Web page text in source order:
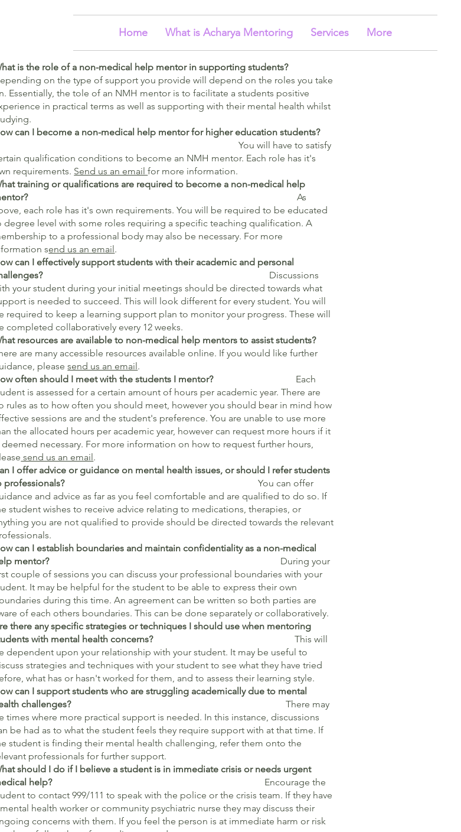
Home What is Acharya Mentoring Services More
is the role of a non-medical help mentor in supporting students?
on the type of support you provide will depend on the roles you take
Essentially, the tole of an NMH mentor is to facilitate a students positive
in practical terms as well as supporting with their mental health whilst
can I become a non-medical help mentor for higher education students?
You will have to satisfy
qualification conditions to become an NMH mentor. Each role has it's
requirements. Send us an emailfor more information.
training or qualifications are required to become a non-medical help
As
each role has it's own requirements. You will be required to be educated
degree level with some roles requiring a specific teaching qualification. A
to a professional body may also be necessary. For more
send us an email.
can I effectively support students with their academic and personal
Discussions
your student during your initial meetings should be directed towards what
is needed to succeed. This will look different for every student. You will
required to keep a learning support plan to monitor your progress. These will
completed collaboratively every 12 weeks.
resources are available to non-medical help mentors to assist students?
are many accessible resources available online. If you would like further
pleasesend us an email.
often should I meet with the students I mentor?
Each
is assessed for a certain amount of hours per academic year. There are
rules as to how often you should meet, however you should bear in mind how
sessions are and the student's preference. You are unable to use more
the allocated hours per academic year, however can request more hours if it
deemed necessary. For more information on how to request further hours,
send us an email.
I offer advice or guidance on mental health issues, or should I refer students
professionals?You can offer
and advice as far as you feel comfortable and are qualified to do so. If
student wishes to receive advice relating to medications, therapies, or
you are not qualified to provide should be directed towards the relevant
can I establish boundaries and maintain confidentiality as a non-medical
mentor?During your
couple of sessions you can discuss your professional boundaries with your
It may be helpful for the student to be able to express their own
during this time. An agreement can be written so both parties are
of each others boundaries. This can be done separately or collaboratively.
there any specific strategies or techniques I should use when mentoring
with mental health concerns?This will
dependent upon your relationship with your student. It may be useful to
strategies and techniques with your student to see what they have tried
what has or hasn't worked for them, and to assess their learning style.
can I support students who are struggling academically due to mental
challenges?There may
times where more practical support is needed. In this instance, discussions
be had as to what the student feels they require support with at that time. If
student is finding their mental health challenging, refer them onto the
professionals for further support.
should I do if I believe a student is in immediate crisis or needs urgent
help? Encourage the
to contact 999/111 to speak with the police or the crisis team. If they have
health worker or community psychiatric nurse they may discuss their
concerns with them. If you feel the person is at immediate harm or risk